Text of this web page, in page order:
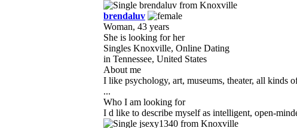
brendaluv
Woman, 43 years
She is looking for her
Singles Knoxville, Online Dating
in Tennessee, United States
About me
I like psychology, art, museums, theater, all kinds
...
Who I am looking for
I d like to describe myself as intelligent, open-